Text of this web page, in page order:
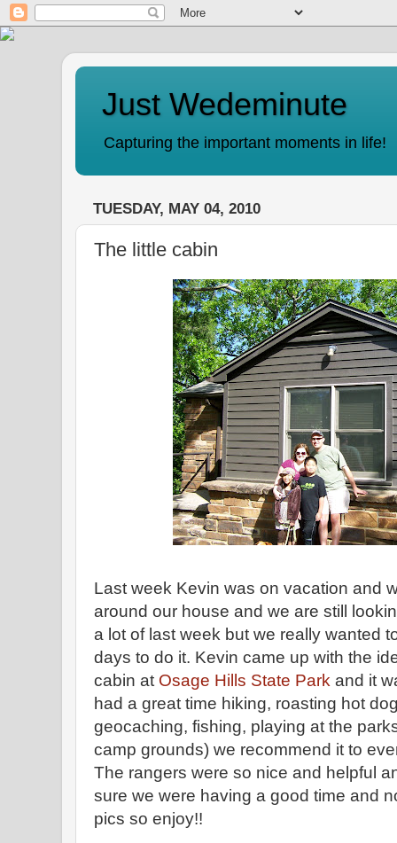
Just Wedeminute
Capturing the important moments in life!
TUESDAY, MAY 04, 2010
The little cabin
Last week Kevin was on vacation and
around our house and we are still
a lot of last week but we really wanted
days to do it. Kevin came up with the
cabin at Osage Hills State Park and it
had a great time hiking, roasting hot
geocaching, fishing, playing at the
camp grounds) we recommend it to
The rangers were so nice and helpful
sure we were having a good time and
pics so enjoy!!